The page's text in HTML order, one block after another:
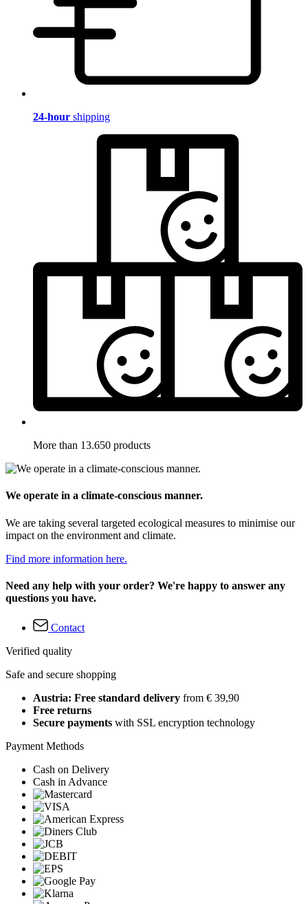
24-hour shipping
More than 13.650 products
We operate in a climate-conscious manner.
We are taking several targeted ecological measures to minimise our
impact on the environment and climate.
Find more information here.
Need any help with your order? We're happy to answer any
questions you have.
Contact
Verified quality
Safe and secure shopping
Austria: Free standard delivery from € 39,90
Free returns
Secure payments with SSL encryption technology
Payment Methods
Cash on Delivery
Cash in Advance